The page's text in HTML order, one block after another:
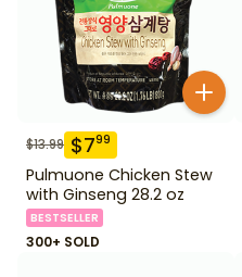
$13.99 $799
Pulmuone Chicken Stew
with Ginseng 28.2 oz
BESTSELLER
300+ SOLD